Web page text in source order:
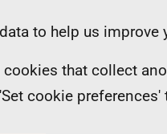
to help us improve
that collect
cookie